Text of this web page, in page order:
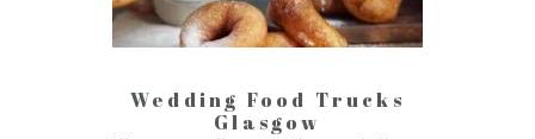
Wedding Food Trucks
Glasgow